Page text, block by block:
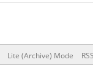
Lite (Archive) Mode